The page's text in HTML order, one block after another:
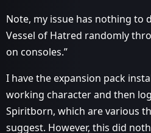
Note, my issue has nothing to
Vessel of Hatred randomly
on consoles.”
I have the expansion pack
working character and then
Spiritborn, which are various
suggest. However, this did